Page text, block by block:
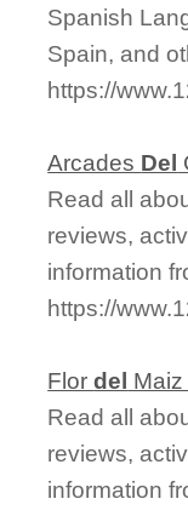
Spanish
Spain, and
https://
Arcades Del
Read all
reviews,
information
https://
Flordel
Read all
reviews,
information